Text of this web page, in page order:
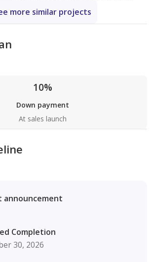
more similar projects
10%
Down payment
At sales launch
announcement
Completion
30, 2026